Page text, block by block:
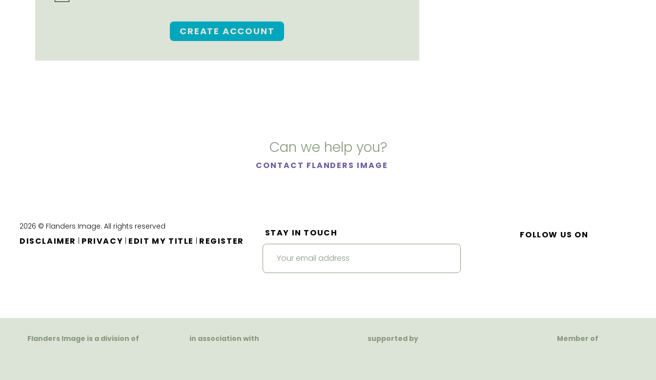
CREATE ACCOUNT
Can we help you?
CONTACT FLANDERS IMAGE
2026 © Flanders Image. All rights reserved
DISCLAIMER | PRIVACY | EDIT MY TITLE | REGISTER
STAY IN TOUCH FOLLOW US ON
Flanders Image is a division of in association with supported by Member of